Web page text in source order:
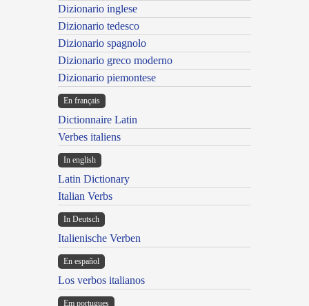
Dizionario inglese
Dizionario tedesco
Dizionario spagnolo
Dizionario greco moderno
Dizionario piemontese
En français
Dictionnaire Latin
Verbes italiens
In english
Latin Dictionary
Italian Verbs
In Deutsch
Italienische Verben
En español
Los verbos italianos
Em portugues